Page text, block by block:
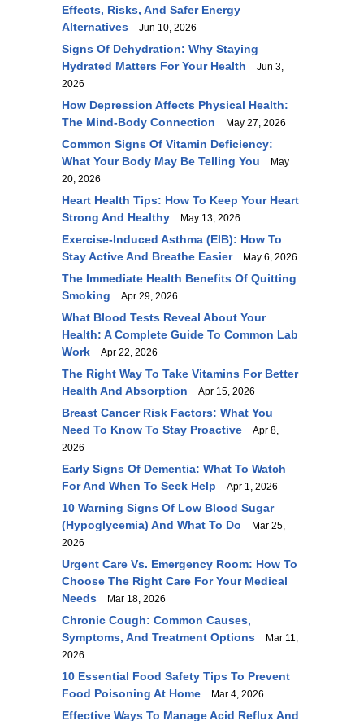
Effects, Risks, And Safer Energy
Alternatives
Jun 10, 2026
Signs Of Dehydration: Why Staying
Hydrated Matters For Your Health
Jun 3,
2026
How Depression Affects Physical Health:
The Mind-Body Connection
May 27, 2026
Common Signs Of Vitamin Deficiency:
What Your Body May Be Telling You
May
20, 2026
Heart Health Tips: How To Keep Your Heart
Strong And Healthy
May 13, 2026
Exercise-Induced Asthma (EIB): How To
Stay Active And Breathe Easier
May 6, 2026
The Immediate Health Benefits Of Quitting
Smoking
Apr 29, 2026
What Blood Tests Reveal About Your
Health: A Complete Guide To Common Lab
Work
Apr 22, 2026
The Right Way To Take Vitamins For Better
Health And Absorption
Apr 15, 2026
Breast Cancer Risk Factors: What You
Need To Know To Stay Proactive
Apr 8,
2026
Early Signs Of Dementia: What To Watch
For And When To Seek Help
Apr 1, 2026
10 Warning Signs Of Low Blood Sugar
(Hypoglycemia) And What To Do
Mar 25,
2026
Urgent Care Vs. Emergency Room: How To
Choose The Right Care For Your Medical
Needs
Mar 18, 2026
Chronic Cough: Common Causes,
Symptoms, And Treatment Options
Mar 11,
2026
10 Essential Food Safety Tips To Prevent
Food Poisoning At Home
Mar 4, 2026
Effective Ways To Manage Acid Reflux And